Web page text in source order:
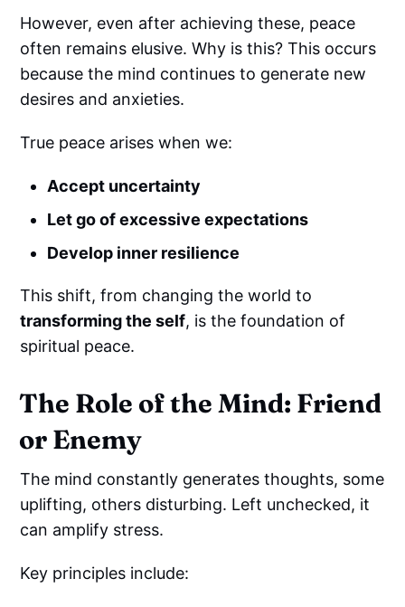
However, even after achieving these, peace
often remains elusive. Why is this? This occurs
because the mind continues to generate new
desires and anxieties.
True peace arises when we:
Accept uncertainty
Let go of excessive expectations
Develop inner resilience
This shift, from changing the world to
transforming the self, is the foundation of
spiritual peace.
The Role of the Mind: Friend
or Enemy
The mind constantly generates thoughts, some
uplifting, others disturbing. Left unchecked, it
can amplify stress.
Key principles include: